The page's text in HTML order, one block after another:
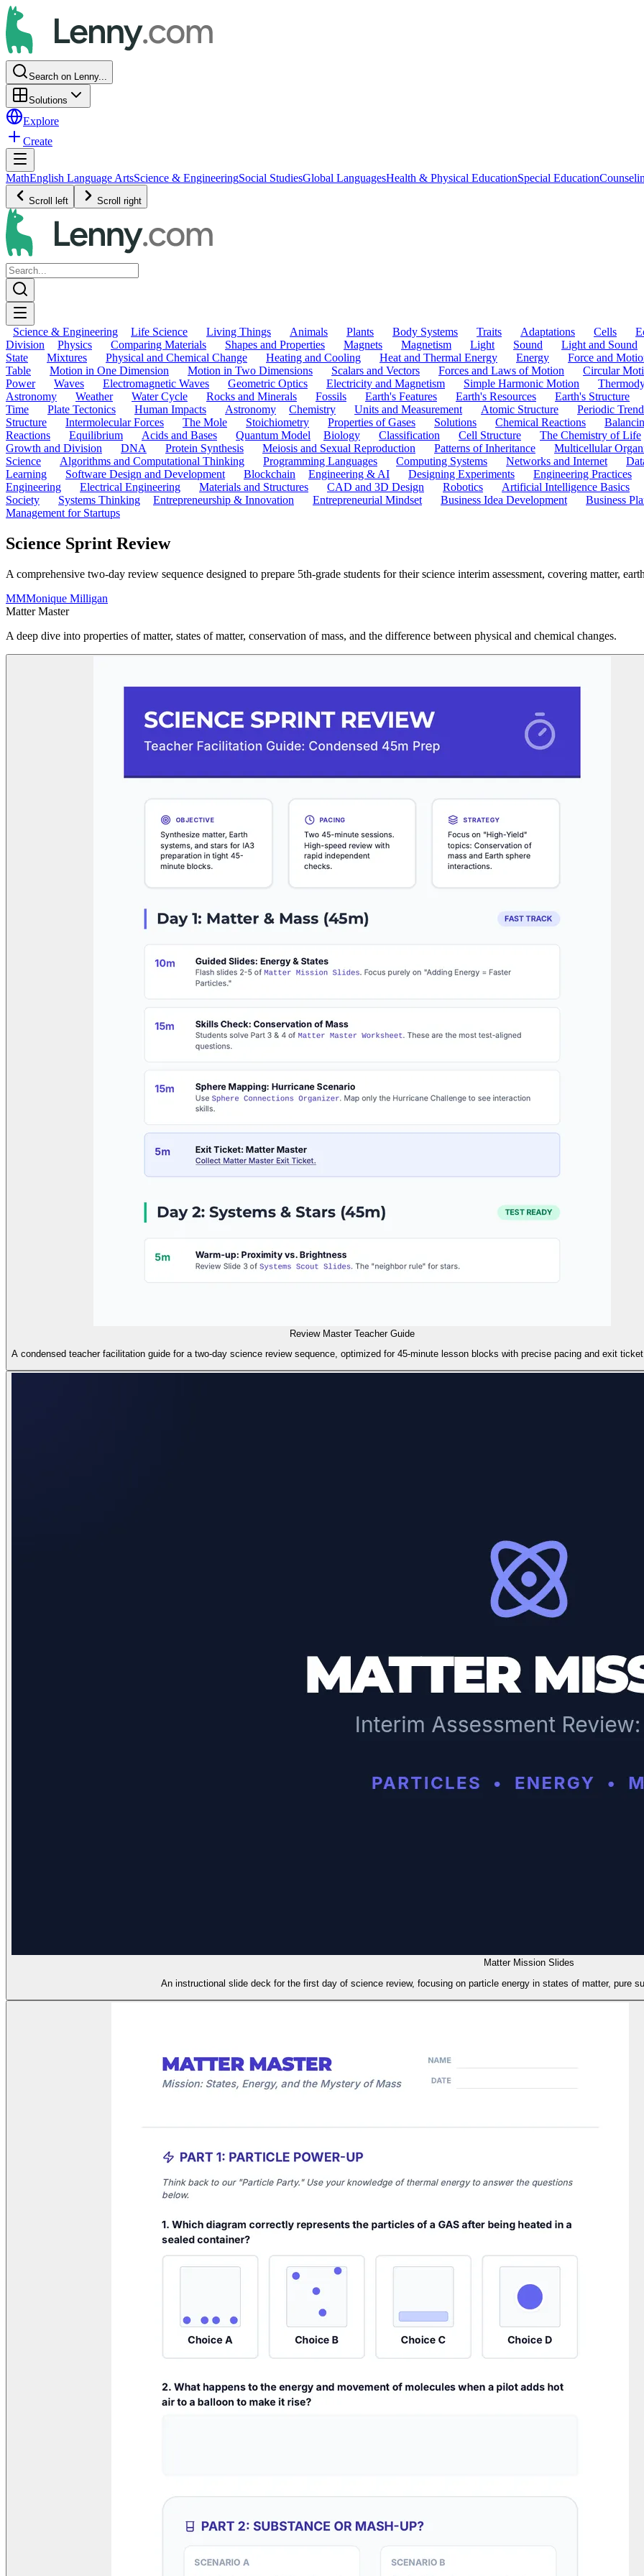
Search on Lenny...
Solutions
Explore
Create
MathEnglish Language ArtsScience & EngineeringSocial StudiesGlobal LanguagesHealth & Physical EducationSpecial Education
Scroll left Scroll right
Science & Engineering Life Science Living Things Animals Plants Body Systems Traits Adaptations Cells
Division
Physics Comparing Materials Shapes and Properties Magnets Magnetism Light Sound Light and Sound
State
Mixtures Physical and Chemical Change Heating and Cooling Heat and Thermal Energy Energy Force and
Table
Motion in One Dimension Motion in Two Dimensions Scalars and Vectors Forces and Laws of Motion Circular
Power
Waves Electromagnetic Waves Geometric Optics Electricity and Magnetism Simple Harmonic Motion
Astronomy
Weather Water Cycle Rocks and Minerals Fossils Earth's Features Earth's Resources Earth's Structure
Time
Plate Tectonics Human Impacts Astronomy Chemistry Units and Measurement Atomic Structure Periodic
Structure
Intermolecular Forces The Mole Stoichiometry Properties of Gases Solutions Chemical Reactions
Reactions
Equilibrium Acids and Bases Quantum Model Biology Classification Cell Structure The Chemistry of Life
Growth and Division
DNA Protein Synthesis Meiosis and Sexual Reproduction Patterns of Inheritance Multicellular
Science
Algorithms and Computational Thinking Programming Languages Computing Systems Networks and Internet
Learning
Software Design and Development Blockchain Engineering & AI Designing Experiments Engineering Practices
Engineering
Electrical Engineering Materials and Structures CAD and 3D Design Robotics Artificial Intelligence Basics
Society
Systems Thinking Entrepreneurship & Innovation Entrepreneurial Mindset Business Idea Development Business
Management for Startups
Science Sprint Review
A comprehensive two-day review sequence designed to prepare 5th-grade students for their science interim assessment, covering matter,
MMMonique Milligan
Matter Master
A deep dive into properties of matter, states of matter, conservation of mass, and the difference between physical and chemical changes.
Review Master Teacher Guide
A condensed teacher facilitation guide for a two-day science review sequence, optimized for 45-minute lesson blocks with precise pacing and exit
Matter Mission Slides
An instructional slide deck for the first day of science review, focusing on particle energy in states of matter, pure